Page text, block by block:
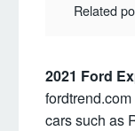
Related
2021 Ford
cars such as